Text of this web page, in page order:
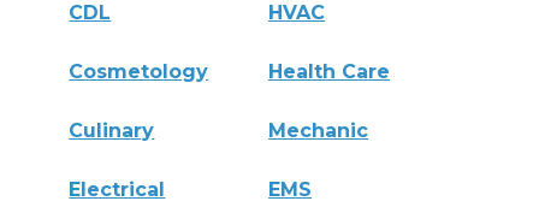
CDL HVAC
Cosmetology Health Care
Culinary Mechanic
Electrical EMS